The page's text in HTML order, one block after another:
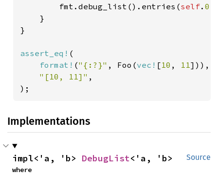
        fmt.debug_list().entries(
self. 0
    }
}
assert_eq! (
format! ("{:?}" , Foo(vec! [10 , 11])),
"[10, 11]" ,
);
Implementations
Source
impl<'a, 'b> DebugList<'a, 'b>
where